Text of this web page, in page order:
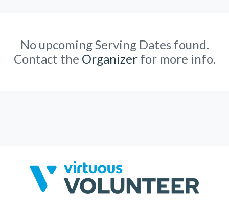
No upcoming Serving Dates found.
Contact the Organizerfor more info.